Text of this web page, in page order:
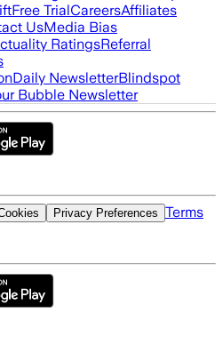
Free TrialCareersAffiliates
UsMedia Bias
RatingsReferral
Daily NewsletterBlindspot
Bubble Newsletter
Privacy Preferences Terms